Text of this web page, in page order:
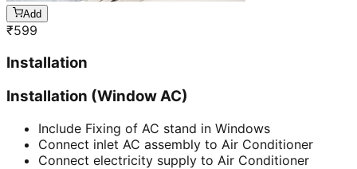
Add
₹599
Installation
Installation (Window AC)
Include Fixing of AC stand in Windows
Connect inlet AC assembly to Air Conditioner
Connect electricity supply to Air Conditioner